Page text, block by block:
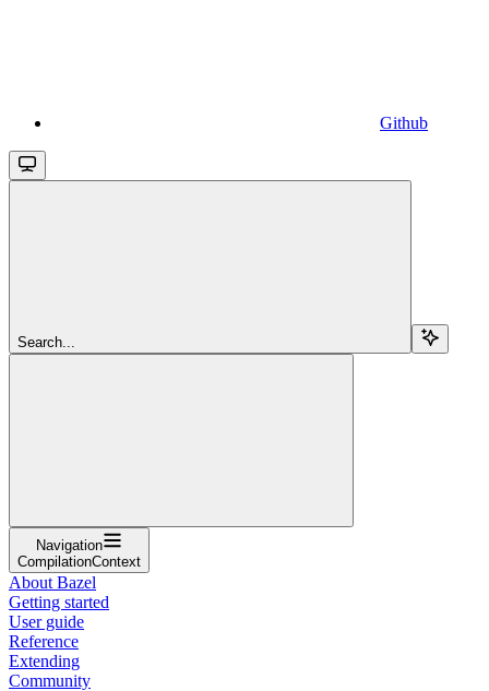
Github
Search...
Navigation
CompilationContext
About Bazel
Getting started
User guide
Reference
Extending
Community